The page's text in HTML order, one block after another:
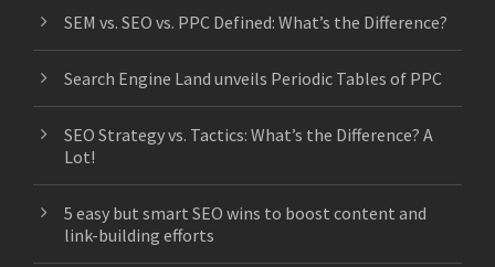
SEM vs. SEO vs. PPC Defined: What’s the Difference?
Search Engine Land unveils Periodic Tables of PPC
SEO Strategy vs. Tactics: What’s the Difference? A
Lot!
5 easy but smart SEO wins to boost content and
link-building efforts